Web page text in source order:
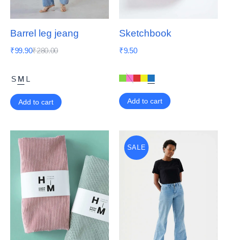
Barrel leg jeang
₹280.00
₹99.90
S M L
Add to cart
Sketchbook
₹9.50
Add to cart
SALE